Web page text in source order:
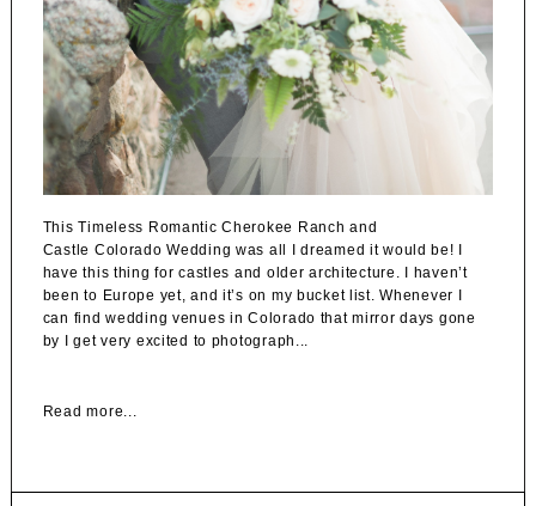
This Timeless Romantic Cherokee Ranch and
Castle Colorado Wedding was all I dreamed it would be! I
have this thing for castles and older architecture. I haven’t
been to Europe yet, and it’s on my bucket list. Whenever I
can find wedding venues in Colorado that mirror days gone
by I get very excited to photograph...
Read more...